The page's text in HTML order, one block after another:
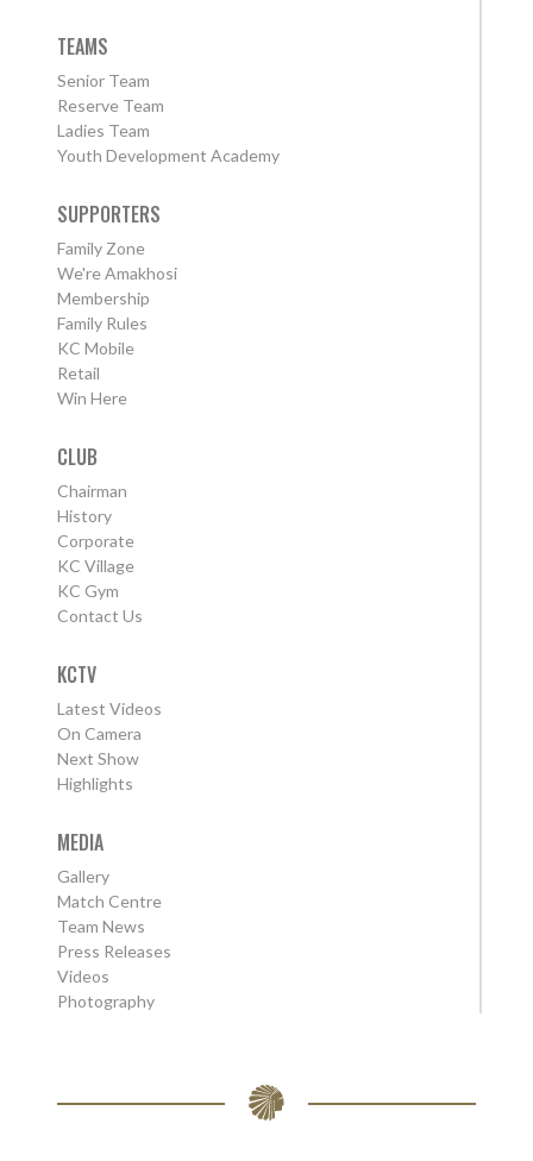
TEAMS
Senior Team
Reserve Team
Ladies Team
Youth Development Academy
SUPPORTERS
Family Zone
We're Amakhosi
Membership
Family Rules
KC Mobile
Retail
Win Here
CLUB
Chairman
History
Corporate
KC Village
KC Gym
Contact Us
KCTV
Latest Videos
On Camera
Next Show
Highlights
MEDIA
Gallery
Match Centre
Team News
Press Releases
Videos
Photography